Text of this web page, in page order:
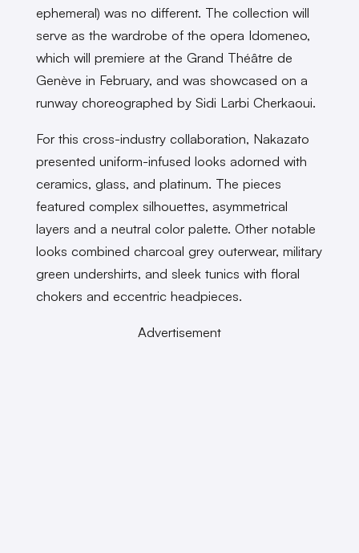
ephemeral) was no different. The collection will
serve as the wardrobe of the opera Idomeneo,
which will premiere at the Grand Théâtre de
Genève in February, and was showcased on a
runway choreographed by Sidi Larbi Cherkaoui.
For this cross-industry collaboration, Nakazato
presented uniform-infused looks adorned with
ceramics, glass, and platinum. The pieces
featured complex silhouettes, asymmetrical
layers and a neutral color palette. Other notable
looks combined charcoal grey outerwear, military
green undershirts, and sleek tunics with floral
chokers and eccentric headpieces.
Advertisement